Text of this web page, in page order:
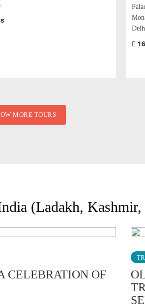
MORE TOURS
(Ladakh,
CELEBRATION OF